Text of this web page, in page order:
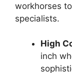
workhorses
specialists.
High
inch